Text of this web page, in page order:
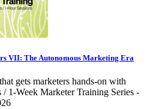
VII: The Autonomous Marketing Era
gets marketers hands-on with
1-Week Marketer Training Series -